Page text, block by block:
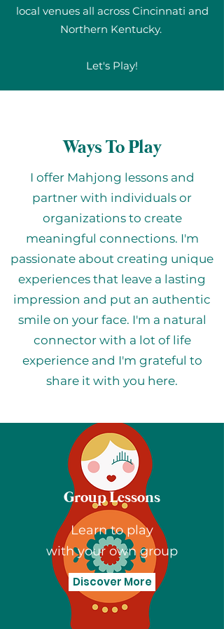
local venues all across Cincinnati and
Northern Kentucky.
Let's Play!
Ways To Play
I offer Mahjong lessons and
partner with individuals or
organizations to create
meaningful connections. I'm
passionate about creating unique
experiences that leave a lasting
impression and put an authentic
smile on your face. I'm a natural
connector with a lot of life
experience and I'm grateful to
share it with you here.
Group Lessons
Learn to play
with your own group
Discover More